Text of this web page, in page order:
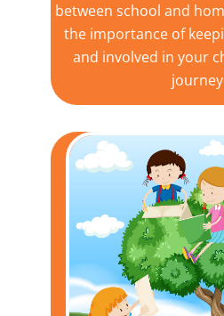
between school and
the importance of
and involved in your